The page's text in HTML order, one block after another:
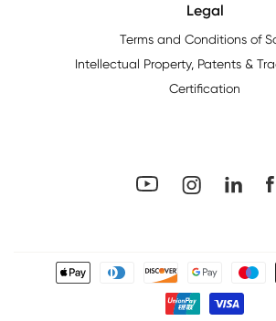
Legal
Terms and Conditions of
Intellectual Property, Patents &
Certification
YouTubeInstagramLinkedIn
Payment
methods